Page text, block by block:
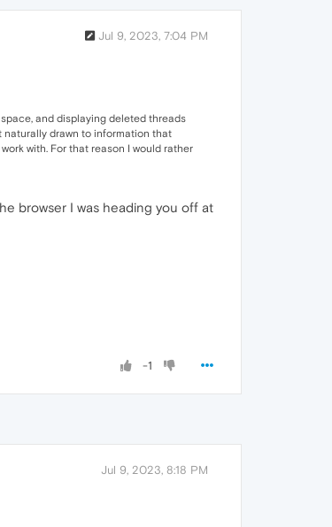
Jul 9, 2023, 7:04 PM
and displaying deleted threads
naturally drawn to information that
with. For that reason I would rather
browser I was heading you off at
-1
Jul 9, 2023, 8:18 PM